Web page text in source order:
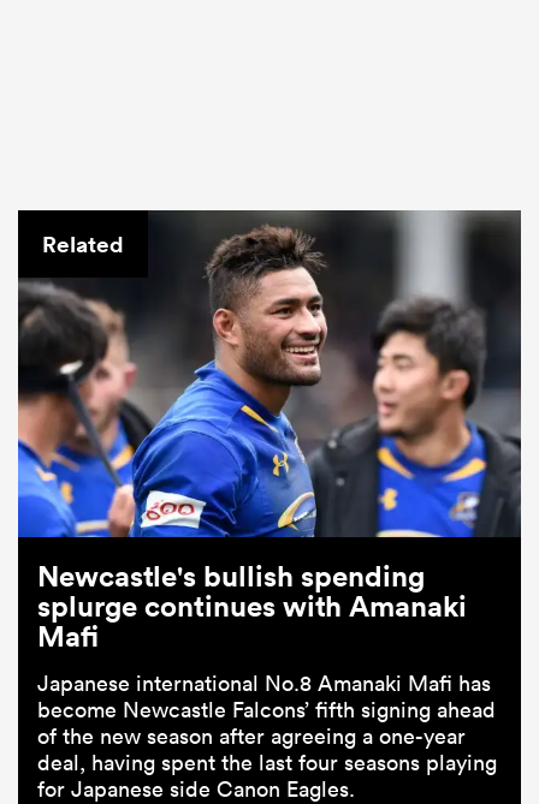
Related
Newcastle's bullish spending
splurge continues with Amanaki
Mafi
Japanese international No.8 Amanaki Mafi has
become Newcastle Falcons’ fifth signing ahead
of the new season after agreeing a one-year
deal, having spent the last four seasons playing
for Japanese side Canon Eagles.